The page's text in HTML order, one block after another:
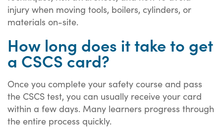
injury when moving tools, boilers, cylinders, or
materials on-site.
How long does it take to get
a CSCS card?
Once you complete your safety course and pass
the CSCS test, you can usually receive your card
within a few days. Many learners progress through
the entire process quickly.